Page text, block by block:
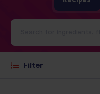
Filter